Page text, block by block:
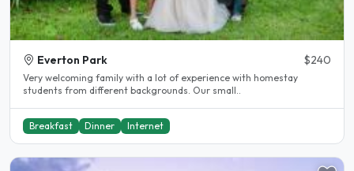
Everton Park $240
Very welcoming family with a lot of experience with homestay
students from different backgrounds. Our small..
Breakfast Dinner Internet